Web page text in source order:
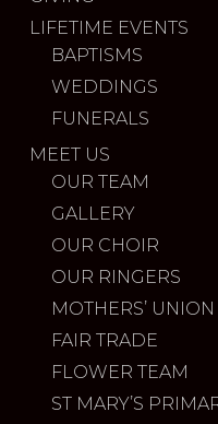
LIFETIME EVENTS
BAPTISMS
WEDDINGS
FUNERALS
MEET US
OUR TEAM
GALLERY
OUR CHOIR
OUR RINGERS
MOTHERS’ UNION
FAIR TRADE
FLOWER TEAM
ST MARY’S